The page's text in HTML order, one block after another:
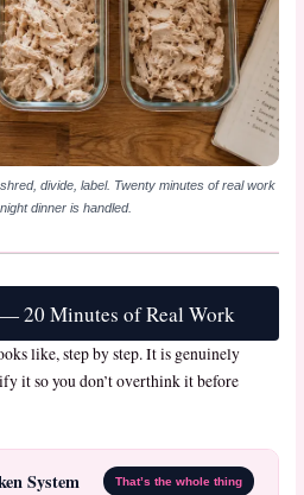
divide, label. Twenty minutes of real work
dinner is handled.
20 Minutes of Real Work
like, step by step. It is genuinely
it so you don’t overthink it before
System That’s the whole thing